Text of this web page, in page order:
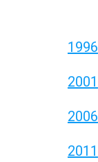
1996
2001
2006
2011